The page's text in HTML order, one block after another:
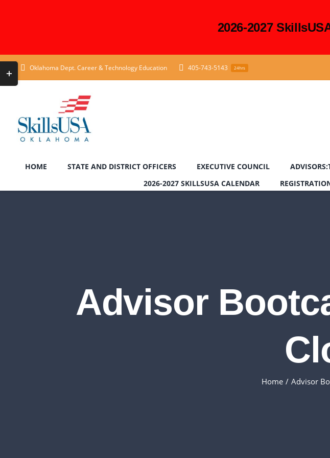
2026-2027
Skip
to
Oklahoma Dept. Career & Technology Education 405-743-5143 24hrs
HOME STATE AND DISTRICT OFFICERS EXECUTIVE COUNCIL
2026-2027 SKILLSUSA CALENDAR
Advisor
Home Advisor
Toggle
Sliding